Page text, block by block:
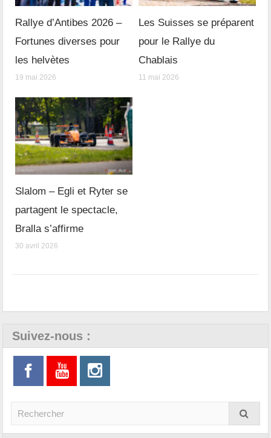
Rallye d’Antibes 2026 –
Fortunes diverses pour
les helvètes
19 mai 2026
Les Suisses se préparent
pour le Rallye du
Chablais
11 mai 2026
Slalom – Egli et Ryter se
partagent le spectacle,
Bralla s’affirme
30 avril 2026
Suivez-nous :